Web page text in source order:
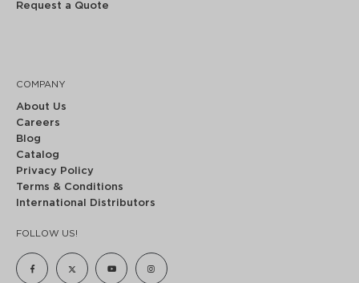
Request a Quote
COMPANY
About Us
Careers
Blog
Catalog
Privacy Policy
Terms & Conditions
International Distributors
FOLLOW US!